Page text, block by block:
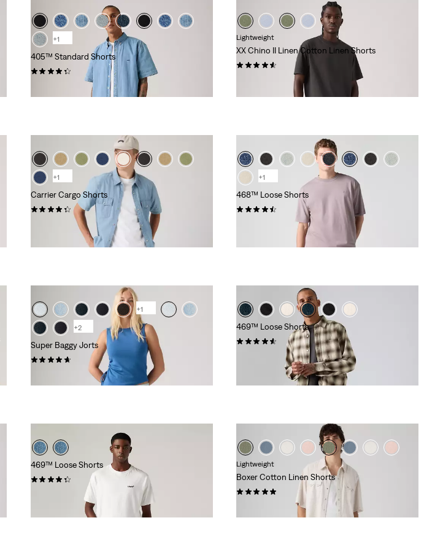
+1
405™ Standard Shorts
(106)
Lightweight
XX Chino II Linen Cotton Linen Shorts
(233)
+1
Carrier Cargo Shorts
(573)
+1
468™ Loose Shorts
+1
+2
Super Baggy Jorts
469™ Loose Shorts
(291)
469™ Loose Shorts
Lightweight
Boxer Cotton Linen Shorts